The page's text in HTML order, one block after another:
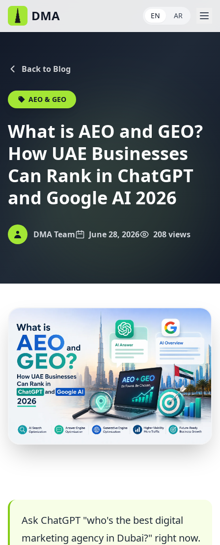
DMA EN AR
Back to Blog
AEO & GEO
What is AEO and GEO?
How UAE Businesses
Can Rank in ChatGPT
and Google AI 2026
DMA Team June 28, 2026 208 views
Ask ChatGPT "who's the best digital
marketing agency in Dubai?" right now.